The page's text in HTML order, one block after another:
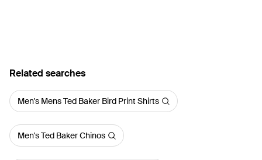
Related searches
Men's Mens Ted Baker Bird Print Shirts
Men's Ted Baker Chinos